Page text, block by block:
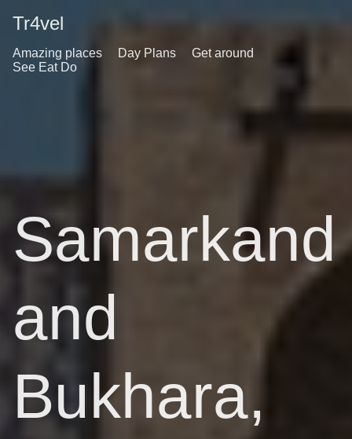
Tr4vel
Amazing places Day Plans
Get around
See Eat Do
Samarkand
and
Bukhara,